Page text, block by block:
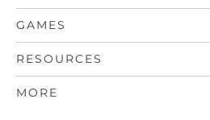
GAMES
RESOURCES
MORE